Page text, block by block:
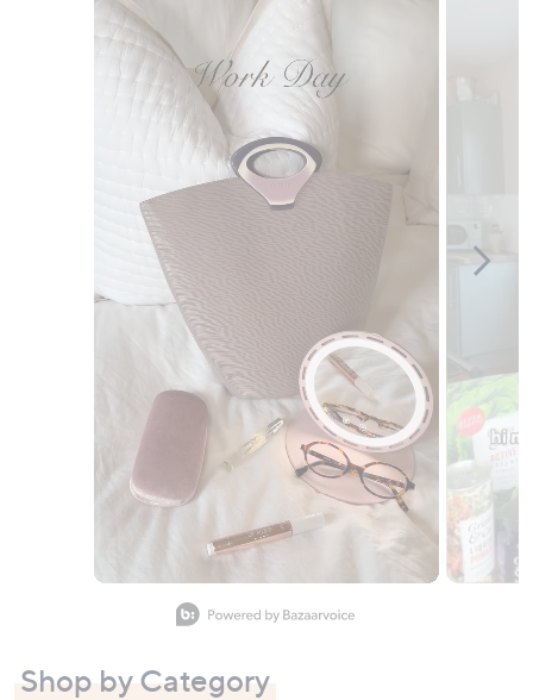
Shop by Category